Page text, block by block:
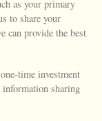
as your primary
to share your
can provide the best
time investment
sharing